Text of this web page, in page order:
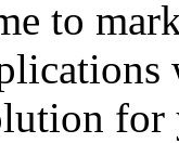
to
for